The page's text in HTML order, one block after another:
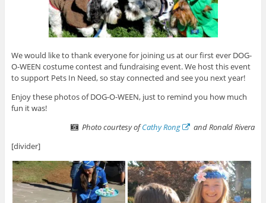
We would like to thank everyone for joining us at our first ever DOG-
O-WEEN costume contest and fundraising event. We host this event
to support Pets In Need, so stay connected and see you next year!
Enjoy these photos of DOG-O-WEEN, just to remind you how much
fun it was!
Photo courtesy ofCathy Rong
and Ronald Rivera
[divider]